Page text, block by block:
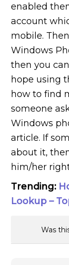
enabled
account
mobile.
Windows
then you
hope using
how to find
someone
Windows
article. If
about it,
him/her
Trending:
Lookup –
Was